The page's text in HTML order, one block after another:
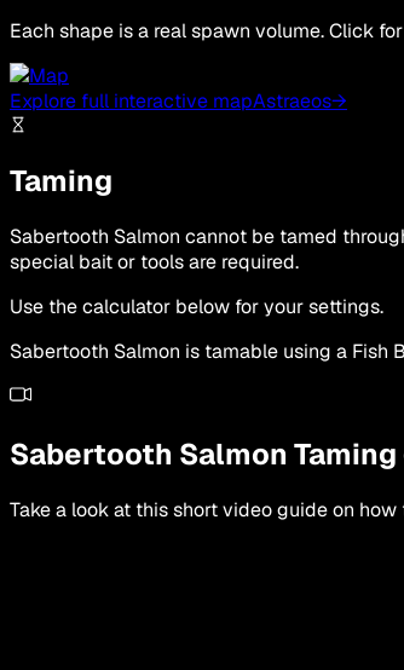
Each shape is a real spawn volume. Click
Explore full interactive mapAstraeos→
Taming
Sabertooth Salmon cannot be tamed
special bait or tools are required.
Use the calculator below for your settings.
Sabertooth Salmon is tamable using a Fish
Sabertooth SalmonTaming
Take a look at this short video guide on how